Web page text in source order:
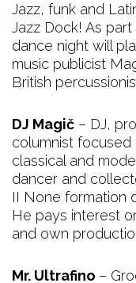
Jazz, funk and
Jazz Dock! As
dance night will
music publicist
British
DJ Magič – DJ,
columnist focused
classical and
dancer and
II None formation
He pays interest
and own
Mr. Ultrafino –